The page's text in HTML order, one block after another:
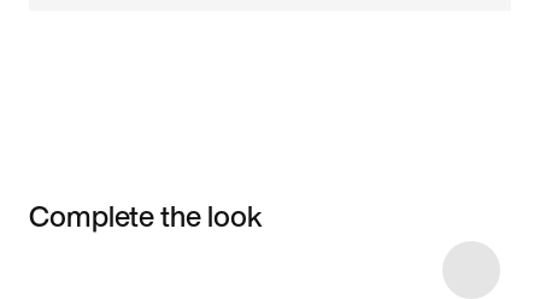
Complete the look